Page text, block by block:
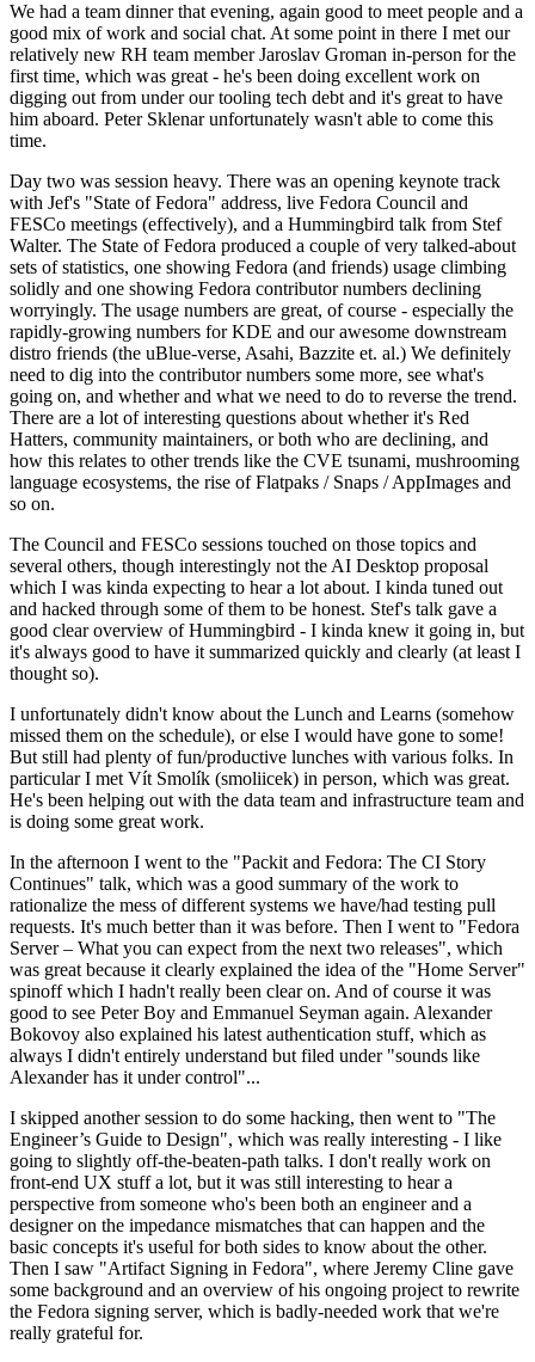
We had a team dinner that evening, again good to meet people and a
good mix of work and social chat. At some point in there I met our
relatively new RH team member Jaroslav Groman in-person for the
first time, which was great - he's been doing excellent work on
digging out from under our tooling tech debt and it's great to have
him aboard. Peter Sklenar unfortunately wasn't able to come this
time.
Day two was session heavy. There was an opening keynote track
with Jef's "State of Fedora" address, live Fedora Council and
FESCo meetings (effectively), and a Hummingbird talk from Stef
Walter. The State of Fedora produced a couple of very talked-about
sets of statistics, one showing Fedora (and friends) usage climbing
solidly and one showing Fedora contributor numbers declining
worryingly. The usage numbers are great, of course - especially the
rapidly-growing numbers for KDE and our awesome downstream
distro friends (the uBlue-verse, Asahi, Bazzite et. al.) We definitely
need to dig into the contributor numbers some more, see what's
going on, and whether and what we need to do to reverse the trend.
There are a lot of interesting questions about whether it's Red
Hatters, community maintainers, or both who are declining, and
how this relates to other trends like the CVE tsunami, mushrooming
language ecosystems, the rise of Flatpaks / Snaps / AppImages and
so on.
The Council and FESCo sessions touched on those topics and
several others, though interestingly not the AI Desktop proposal
which I was kinda expecting to hear a lot about. I kinda tuned out
and hacked through some of them to be honest. Stef's talk gave a
good clear overview of Hummingbird - I kinda knew it going in, but
it's always good to have it summarized quickly and clearly (at least I
thought so).
I unfortunately didn't know about the Lunch and Learns (somehow
missed them on the schedule), or else I would have gone to some!
But still had plenty of fun/productive lunches with various folks. In
particular I met Vít Smolík (smoliicek) in person, which was great.
He's been helping out with the data team and infrastructure team and
is doing some great work.
In the afternoon I went to the "Packit and Fedora: The CI Story
Continues" talk, which was a good summary of the work to
rationalize the mess of different systems we have/had testing pull
requests. It's much better than it was before. Then I went to "Fedora
Server – What you can expect from the next two releases", which
was great because it clearly explained the idea of the "Home Server"
spinoff which I hadn't really been clear on. And of course it was
good to see Peter Boy and Emmanuel Seyman again. Alexander
Bokovoy also explained his latest authentication stuff, which as
always I didn't entirely understand but filed under "sounds like
Alexander has it under control"...
I skipped another session to do some hacking, then went to "The
Engineer’s Guide to Design", which was really interesting - I like
going to slightly off-the-beaten-path talks. I don't really work on
front-end UX stuff a lot, but it was still interesting to hear a
perspective from someone who's been both an engineer and a
designer on the impedance mismatches that can happen and the
basic concepts it's useful for both sides to know about the other.
Then I saw "Artifact Signing in Fedora", where Jeremy Cline gave
some background and an overview of his ongoing project to rewrite
the Fedora signing server, which is badly-needed work that we're
really grateful for.